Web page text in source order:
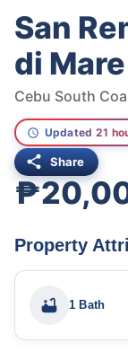
San
di Mare
Cebu South
Updated 21
Share
Property
1 Bath